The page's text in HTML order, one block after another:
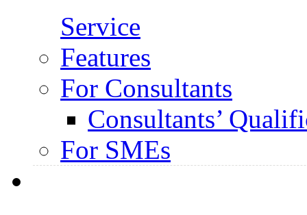
Service
Features
For Consultants
Consultants’
For SMEs